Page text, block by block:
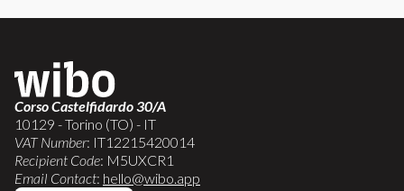
Corso Castelfidardo 30/A
10129 - Torino (TO) - IT
VAT Number: IT12215420014
Recipient Code: M5UXCR1
Email Contact: hello@wibo.app